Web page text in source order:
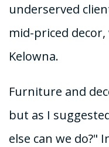
underserved
mid-priced
Kelowna.
Furniture and
but as I
else can we do?"